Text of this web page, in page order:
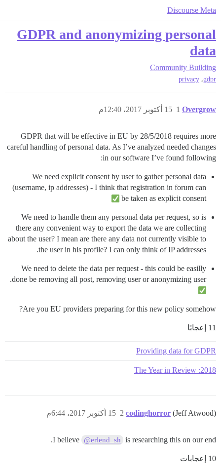
Discourse Meta
GDPR and anonymizing personal
data
Community Building
gdpr
,
privacy
Overgrow 15 أكتوبر 2017، 12:40م 1
GDPR that will be effective in EU by 28/5/2018 requires more
careful handling of personal data. As I’ve analyzed needed changes
in our software I’ve found following:
We need explicit consent by user to gather personal data
(username, ip addresses) - I think that registration in forum can
be taken as explicit consent
We need to handle them any personal data per request, so is
there any convenient way to export the data we are collecting
about the user? I mean are there any data not currently visible to
the user in his profile? I can only think of IP addresses.
We need to delete the data per request - this could be easilly
done be removing all post, removing user or anonymizing user.
Are you EU providers preparing for this new policy somehow?
11 إعجابًا
Providing data for GDPR
2018: The Year in Review
codinghorror (Jeff Atwood) 15 أكتوبر 2017، 6:44م 2
I believe @erlend_sh is researching this on our end.
10 إعجابات